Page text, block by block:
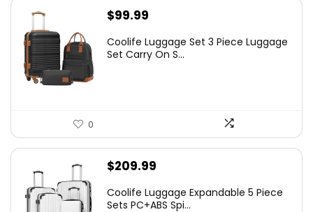
$99.99
Coolife Luggage Set 3 Piece Luggage
Set Carry On S...
0
$209.99
Coolife Luggage Expandable 5 Piece
Sets PC+ABS Spi...